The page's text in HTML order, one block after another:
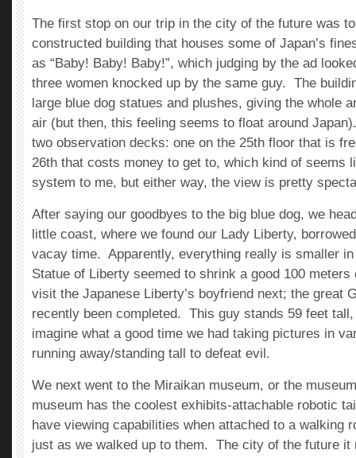
The first stop on our trip in the city of the future was
constructed building that houses some of Japan’s
as “Baby! Baby! Baby!”, which judging by the ad
three women knocked up by the same guy. The
large blue dog statues and plushes, giving the whole
air (but then, this feeling seems to float around
two observation decks: one on the 25th floor that is
26th that costs money to get to, which kind of seems
system to me, but either way, the view is pretty
After saying our goodbyes to the big blue dog, we
little coast, where we found our Lady Liberty,
vacay time. Apparently, everything really is smaller
Statue of Liberty seemed to shrink a good 100
visit the Japanese Liberty’s boyfriend next; the great
recently been completed. This guy stands 59 feet
imagine what a good time we had taking pictures in
running away/standing tall to defeat evil.
We next went to the Miraikan museum, or the
museum has the coolest exhibits-attachable robotic
have viewing capabilities when attached to a walking
just as we walked up to them. The city of the future it